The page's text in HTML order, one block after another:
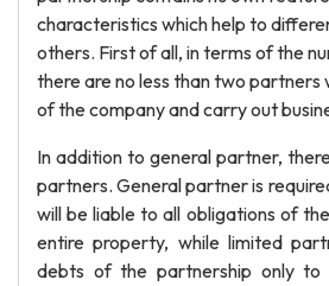
characteristics which help to
others. First of all, in terms of the
there are no less than two partners
of the company and carry out
In addition to general partner,
partners. General partner is
will be liable to all obligations of
entire property, while limited
debts of the partnership only